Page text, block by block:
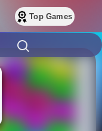
Top Games